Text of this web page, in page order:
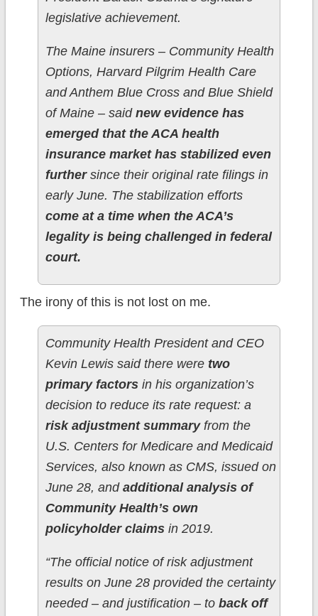
legislative achievement.
The Maine insurers – Community Health
Options, Harvard Pilgrim Health Care
and Anthem Blue Cross and Blue Shield
of Maine – said new evidence has
emerged that the ACA health
insurance market has stabilized even
furthersince their original rate filings in
early June. The stabilization efforts
come at a time when the ACA’s
legality is being challenged in federal
court.
The irony of this is not lost on me.
Community Health President and CEO
Kevin Lewis said there were two
primary factorsin his organization’s
decision to reduce its rate request: a
risk adjustment summary from the
U.S. Centers for Medicare and Medicaid
Services, also known as CMS, issued on
June 28, andadditional analysis of
Community Health’s own
policyholder claimsin 2019.
“The official notice of risk adjustment
results on June 28 provided the certainty
needed – and justification – to back off